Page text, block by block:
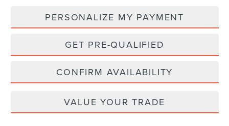
PERSONALIZE MY PAYMENT
GET PRE-QUALIFIED
CONFIRM AVAILABILITY
VALUE YOUR TRADE